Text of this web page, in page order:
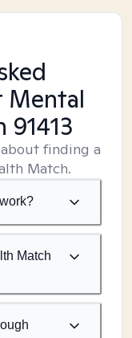
Mental
91413
finding a
Match.
Match